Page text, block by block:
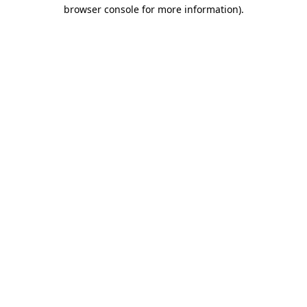
browser console for more information).